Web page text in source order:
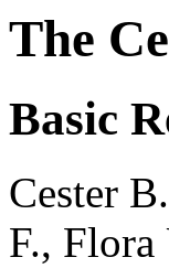
The
Basic
Cester
F.,